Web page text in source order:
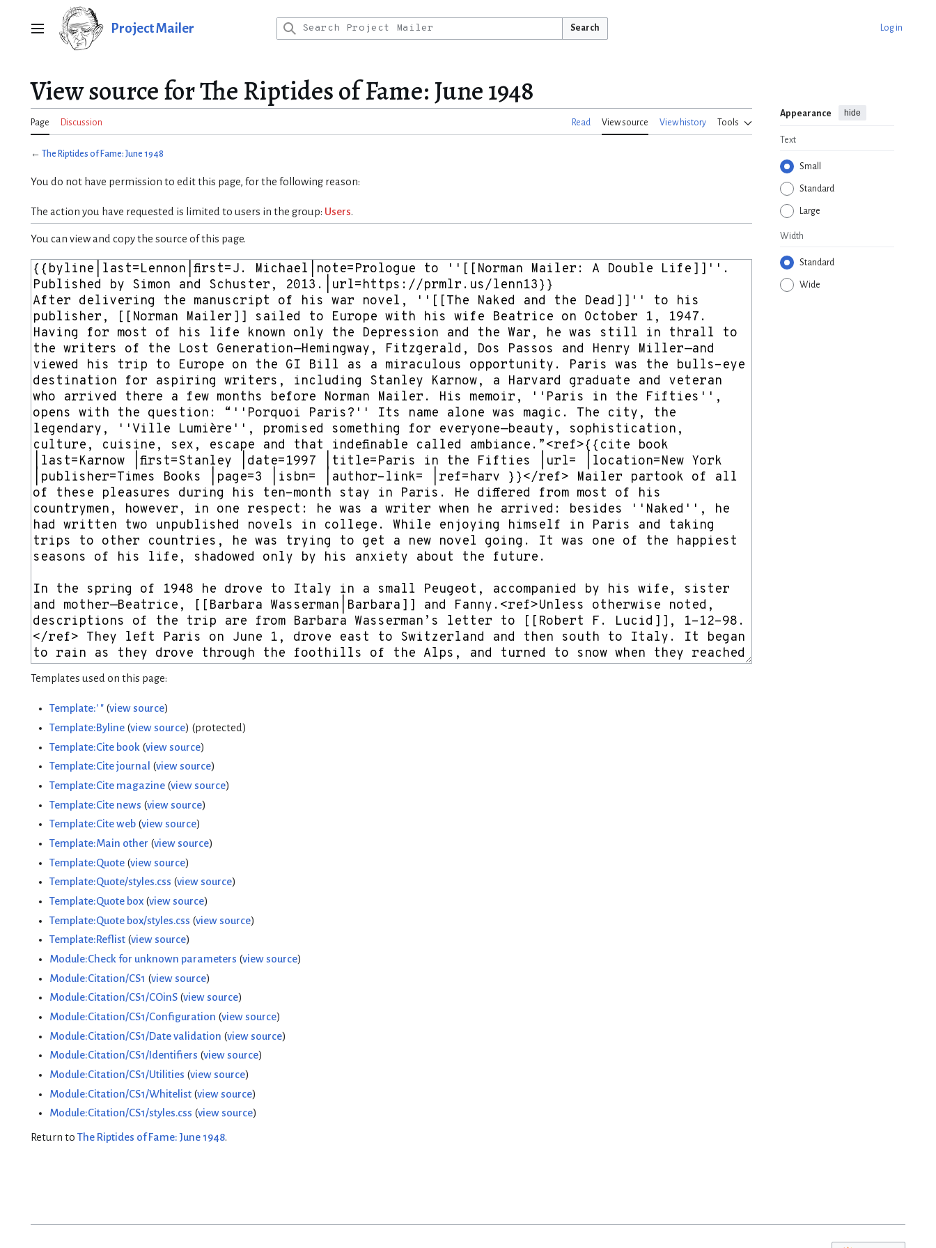
Main menu Project Mailer Search Log in
View source for The Riptides of Fame: June 1948
Page Discussion Read View source View history Tools
Appearance hide
Text
Small
Standard
Large
Width
Standard
Wide
← The Riptides of Fame: June 1948
You do not have permission to edit this page, for the following reason:
The action you have requested is limited to users in the group: Users.
You can view and copy the source of this page.
Templates used on this page:
Template:' "(view source)
Template:Byline(view source) (protected)
Template:Cite book (view source)
Template:Cite journal (view source)
Template:Cite magazine(view source)
Template:Cite news (view source)
Template:Cite web(view source)
Template:Main other (view source)
Template:Quote(view source)
Template:Quote/styles.css (view source)
Template:Quote box(view source)
Template:Quote box/styles.css (view source)
Template:Reflist(view source)
Module:Check for unknown parameters (view source)
Module:Citation/CS1 (view source)
Module:Citation/CS1/COinS(view source)
Module:Citation/CS1/Configuration (view source)
Module:Citation/CS1/Date validation (view source)
Module:Citation/CS1/Identifiers (view source)
Module:Citation/CS1/Utilities (view source)
Module:Citation/CS1/Whitelist(view source)
Module:Citation/CS1/styles.css (view source)
Return to The Riptides of Fame: June 1948.